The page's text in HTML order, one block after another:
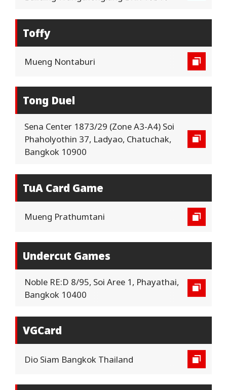
Toffy
Mueng Nontaburi
Tong Duel
Sena Center 1873/29 (Zone A3-A4) Soi
Phaholyothin 37, Ladyao, Chatuchak,
Bangkok 10900
TuA Card Game
Mueng Prathumtani
Undercut Games
Noble RE:D 8/95, Soi Aree 1, Phayathai,
Bangkok 10400
VGCard
Dio Siam Bangkok Thailand